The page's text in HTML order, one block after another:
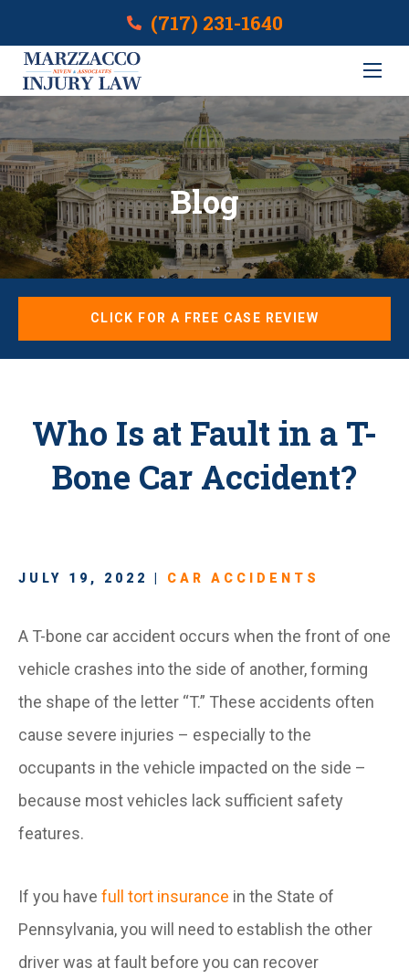
(717) 231-1640
Blog
CLICK FOR A FREE CASE REVIEW
Who Is at Fault in a T-
Bone Car Accident?
JULY 19, 2022 | CAR ACCIDENTS
A T-bone car accident occurs when the front of one
vehicle crashes into the side of another, forming
the shape of the letter “T.” These accidents often
cause severe injuries – especially to the
occupants in the vehicle impacted on the side –
because most vehicles lack sufficient safety
features.
If you have full tort insurance in the State of
Pennsylvania, you will need to establish the other
driver was at fault before you can recover